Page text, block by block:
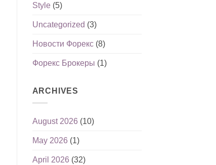
Style(5)
Uncategorized (3)
Новости Форекс(8)
Форекс Брокеры (1)
ARCHIVES
August 2026 (10)
May 2026 (1)
April 2026 (32)